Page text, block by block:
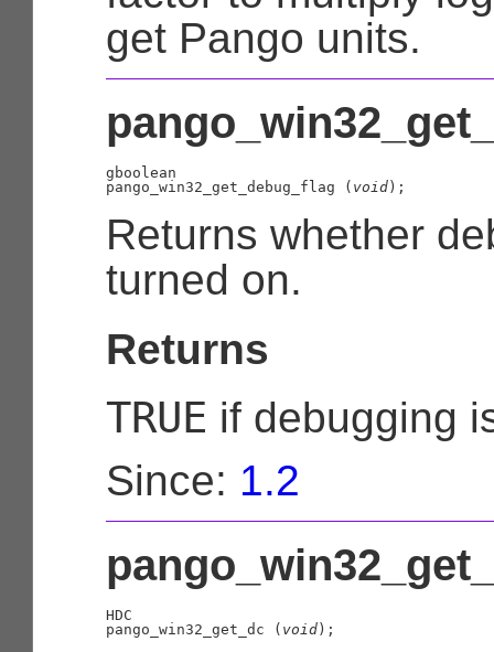
get Pango units.
gboolean
pango_win32_get_debug_flag ( void );
Returns whether
turned on.
Returns
TRUE if debugging
Since: 1.2
HDC
pango_win32_get_dc ( void );